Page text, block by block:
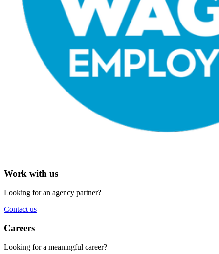
Work with us
Looking for an agency partner?
Contact us
Careers
Looking for a meaningful career?